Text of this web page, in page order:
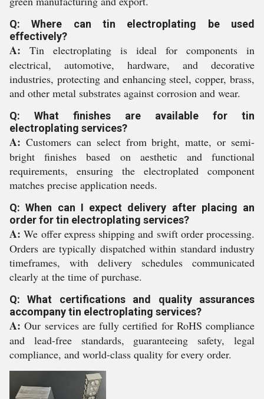
Q: Where can tin electroplating be used
effectively?
A: Tin electroplating is ideal for components in
electrical, automotive, hardware, and decorative
industries, protecting and enhancing steel, copper, brass,
and other metal substrates against corrosion and wear.
Q: What finishes are available for tin
electroplating services?
A: Customers can select from bright, matte, or semi-
bright finishes based on aesthetic and functional
requirements, ensuring the electroplated component
matches precise application needs.
Q: When can I expect delivery after placing an
order for tin electroplating services?
A: We offer express shipping and swift order processing.
Orders are typically dispatched within standard industry
timeframes, with delivery schedules communicated
clearly at the time of purchase.
Q: What certifications and quality assurances
accompany tin electroplating services?
A: Our services are fully certified for RoHS compliance
and lead-free standards, guaranteeing safety, legal
compliance, and world-class quality for every order.